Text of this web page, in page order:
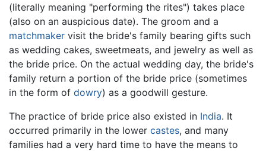
(literally meaning "performing the rites") takes place
(also on an auspicious date). The groom and a
matchmaker visit the bride's family bearing gifts such
as wedding cakes, sweetmeats, and jewelry as well as
the bride price. On the actual wedding day, the bride's
family return a portion of the bride price (sometimes
in the form of dowry) as a goodwill gesture.
The practice of bride price also existed in India. It
occurred primarily in the lower castes, and many
families had a very hard time to have the means to